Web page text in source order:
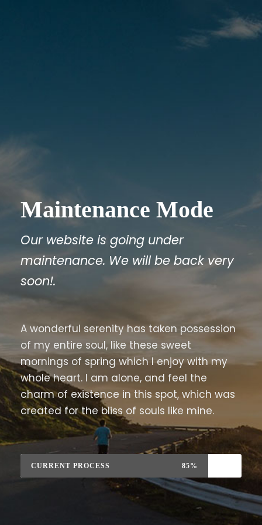
Maintenance Mode
Our website is going under
maintenance. We will be back very
soon!.
A wonderful serenity has taken possession
of my entire soul, like these sweet
mornings of spring which I enjoy with my
whole heart. I am alone, and feel the
charm of existence in this spot, which was
created for the bliss of souls like mine.
CURRENT PROCESS 85%